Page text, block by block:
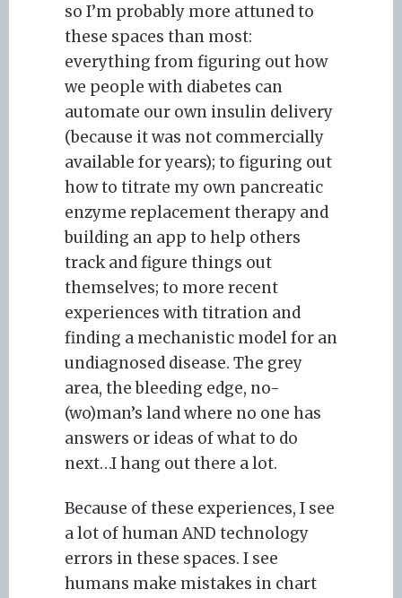
so I’m probably more attuned to
these spaces than most:
everything from figuring out how
we people with diabetes can
automate our own insulin delivery
(because it was not commercially
available for years); to figuring out
how to titrate my own pancreatic
enzyme replacement therapy and
building an app to help others
track and figure things out
themselves; to more recent
experiences with titration and
finding a mechanistic model for an
undiagnosed disease. The grey
area, the bleeding edge, no-
(wo)man’s land where no one has
answers or ideas of what to do
next…I hang out there a lot.
Because of these experiences, I see
a lot of human AND technology
errors in these spaces. I see
humans make mistakes in chart